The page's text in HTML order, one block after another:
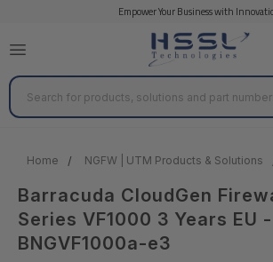
Empower Your Business with
Search
Home NGFW | UTM Products & Solutions
Barracuda CloudGen
Series VF1000 3 Years EU -
BNGVF1000a-e3